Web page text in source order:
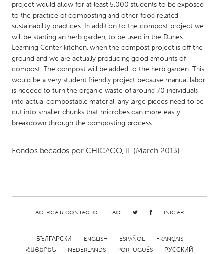
Utrecht
QATAR
Qatar
SINGAPORE
Singapore
UNITED KINGDOM
Baltimore, MD
Boston, MA
Burlingame-San Mateo, CA
Cass Clay
Detroit, MI
Durham, NC
project would allow for at least 5,000 students to be exposed
to the practice of composting and other food related
sustainability practices. In addition to the compost project we
will be starting an herb garden, to be used in the Dunes
Learning Center kitchen, when the compost project is off the
ground and we are actually producing good amounts of
compost. The compost will be added to the herb garden. This
would be a very student friendly project because manual labor
is needed to turn the organic waste of around 70 individuals
into actual compostable material, any large pieces need to be
cut into smaller chunks that microbes can more easily
breakdown through the composting process.
Fondos becados por CHICAGO, IL (March 2013)
ACERCA & CONTACTO FAQ INICIAR
БЪЛГАРСКИ ENGLISH ESPAÑOL
FRANÇAIS
ՀԱՅԵՐԵՆ
NEDERLANDS PORTUGUÊS РУССКИЙ